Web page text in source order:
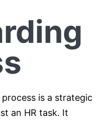
is a strategic
an HR task. It